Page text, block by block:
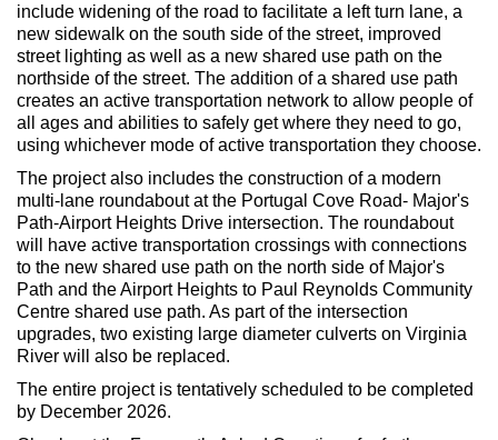
include widening of the road to facilitate a left turn lane, a
new sidewalk on the south side of the street, improved
street lighting as well as a new shared use path on the
northside of the street. The addition of a shared use path
creates an active transportation network to allow people of
all ages and abilities to safely get where they need to go,
using whichever mode of active transportation they choose.
The project also includes the construction of a modern
multi-lane roundabout at the Portugal Cove Road- Major's
Path-Airport Heights Drive intersection. The roundabout
will have active transportation crossings with connections
to the new shared use path on the north side of Major's
Path and the Airport Heights to Paul Reynolds Community
Centre shared use path. As part of the intersection
upgrades, two existing large diameter culverts on Virginia
River will also be replaced.
The entire project is tentatively scheduled to be completed
by December 2026.